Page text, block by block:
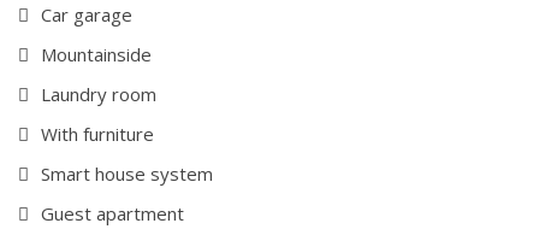
Car garage
Mountainside
Laundry room
With furniture
Smart house system
Guest apartment